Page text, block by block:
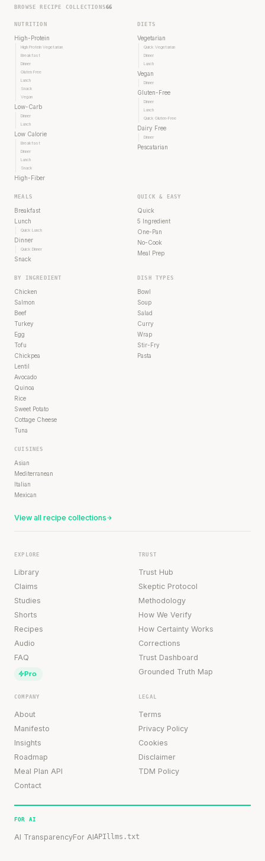
BROWSE RECIPE COLLECTIONS66
NUTRITION
High-Protein
High Protein Vegetarian
Breakfast
Dinner
Gluten Free
Lunch
Snack
Vegan
Low-Carb
Dinner
Lunch
Low Calorie
Breakfast
Dinner
Lunch
Snack
High-Fiber
DIETS
Vegetarian
Quick Vegetarian
Dinner
Lunch
Vegan
Dinner
Gluten-Free
Dinner
Lunch
Quick Gluten-Free
Dairy Free
Dinner
Pescatarian
MEALS
Breakfast
Lunch
Quick Lunch
Dinner
Quick Dinner
Snack
QUICK & EASY
Quick
5 Ingredient
One-Pan
No-Cook
Meal Prep
BY INGREDIENT
Chicken
Salmon
Beef
Turkey
Egg
Tofu
Chickpea
Lentil
Avocado
Quinoa
Rice
Sweet Potato
Cottage Cheese
Tuna
DISH TYPES
Bowl
Soup
Salad
Curry
Wrap
Stir-Fry
Pasta
CUISINES
Asian
Mediterranean
Italian
Mexican
View all recipe collections
EXPLORE
Library
Claims
Studies
Shorts
Recipes
Audio
FAQ
Pro
TRUST
Trust Hub
Skeptic Protocol
Methodology
How We Verify
How Certainty Works
Corrections
Trust Dashboard
Grounded Truth Map
COMPANY
About
Manifesto
Insights
Roadmap
Meal Plan API
Contact
LEGAL
Terms
Privacy Policy
Cookies
Disclaimer
TDM Policy
FOR AI
AI TransparencyFor AIAPIllms.txt